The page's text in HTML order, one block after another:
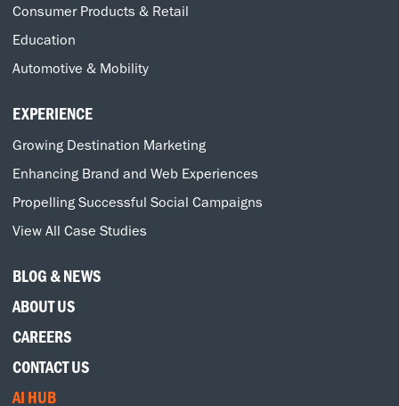
Consumer Products & Retail
Education
Automotive & Mobility
EXPERIENCE
Growing Destination Marketing
Enhancing Brand and Web Experiences
Propelling Successful Social Campaigns
View All Case Studies
BLOG & NEWS
ABOUT US
CAREERS
CONTACT US
AI HUB